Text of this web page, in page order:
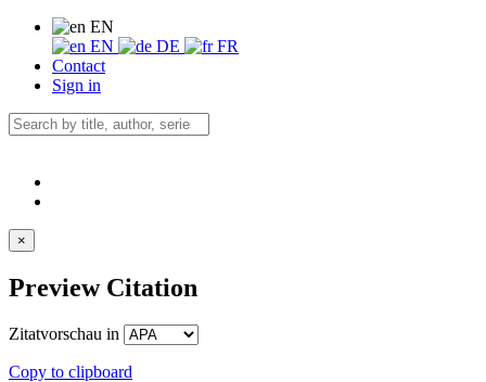
EN
EN
DE
FR
Contact
Sign in
×
Preview Citation
Zitatvorschau in
Copy to clipboard